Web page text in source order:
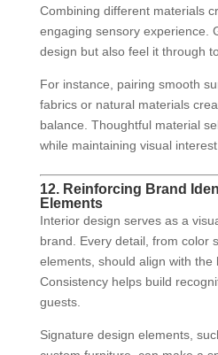
Combining different materials
engaging sensory experience.
design but also feel it through
For instance, pairing smooth
fabrics or natural materials
balance. Thoughtful material
while maintaining visual interest.
12. Reinforcing Brand
Elements
Interior design serves as a
brand. Every detail, from color
elements, should align with the
Consistency helps build
guests.
Signature design elements,